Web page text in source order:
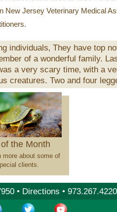
New Jersey Veterinary Medical
individuals‚ They have top
of a wonderful family.
a very scary time‚ with a
creatures. Two and four
Pet
the
Month
the Month
more about some of
clients.
• Directions • 973.267.4220